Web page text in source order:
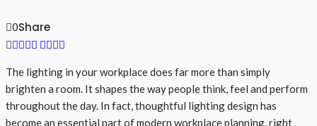
0Share
The lighting in your workplace does far more than simply
brighten a room. It shapes the way people think, feel and perform
throughout the day. In fact, thoughtful lighting design has
become an essential part of modern workplace planning, right